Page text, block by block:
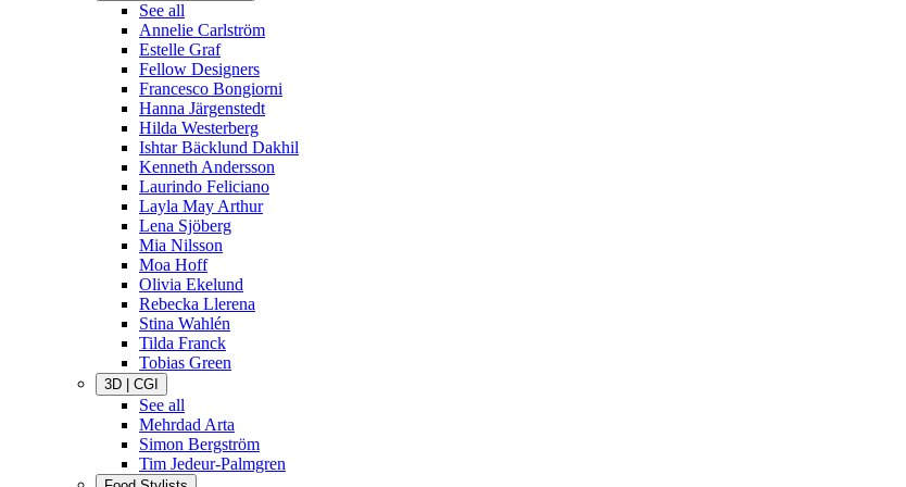
See all
Annelie Carlström
Estelle Graf
Fellow Designers
Francesco Bongiorni
Hanna Järgenstedt
Hilda Westerberg
Ishtar Bäcklund Dakhil
Kenneth Andersson
Laurindo Feliciano
Layla May Arthur
Lena Sjöberg
Mia Nilsson
Moa Hoff
Olivia Ekelund
Rebecka Llerena
Stina Wahlén
Tilda Franck
Tobias Green
3D | CGI
See all
Mehrdad Arta
Simon Bergström
Tim Jedeur-Palmgren